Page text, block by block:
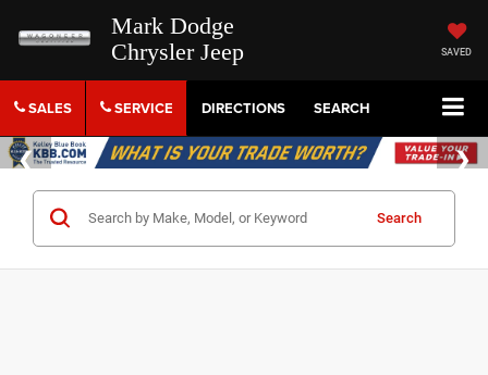
Mark Dodge
Chrysler Jeep
SAVED
SALES SERVICE DIRECTIONS SEARCH
Search